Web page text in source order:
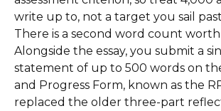
write up to, not a target you sail
There is a second word count
Alongside the essay, you submit a
statement of up to 500 words on
and Progress Form, known as the
replaced the older three-part